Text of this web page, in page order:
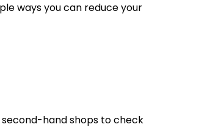
ways you can reduce your
hand shops to check